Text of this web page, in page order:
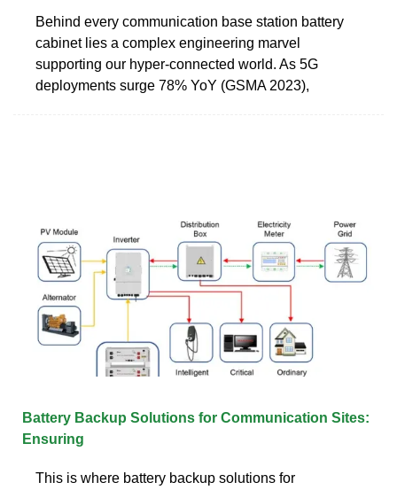
Behind every communication base station battery
cabinet lies a complex engineering marvel
supporting our hyper-connected world. As 5G
deployments surge 78% YoY (GSMA 2023),
Battery Backup Solutions for Communication Sites:
Ensuring
This is where battery backup solutions for